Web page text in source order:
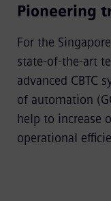
Pioneering
For the
state-of-the-art
advanced CBTC
of automation
help to increase
operational